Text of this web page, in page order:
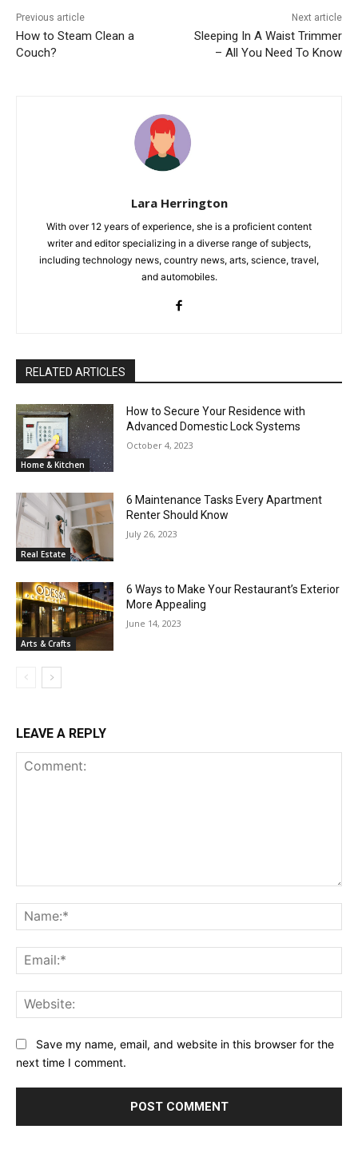
Previous article
How to Steam Clean a
Couch?
Next article
Sleeping In A Waist Trimmer
– All You Need To Know
Lara Herrington
With over 12 years of experience, she is a proficient content
writer and editor specializing in a diverse range of subjects,
including technology news, country news, arts, science, travel,
and automobiles.
RELATED ARTICLES
Home & Kitchen
How to Secure Your Residence with
Advanced Domestic Lock Systems
October 4, 2023
Real Estate
6 Maintenance Tasks Every Apartment
Renter Should Know
July 26, 2023
Arts & Crafts
6 Ways to Make Your Restaurant’s Exterior
More Appealing
June 14, 2023
LEAVE A REPLY
Save my name, email, and website in this browser for the
next time I comment.